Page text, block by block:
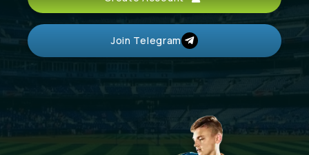
Join Telegram